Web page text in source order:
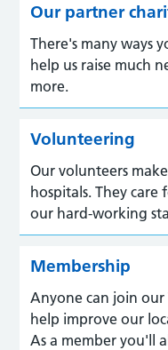
Our partner
There's many ways
help us raise much
more.
Volunteering
Our volunteers
hospitals. They
our hard-working
Membership
Anyone can join our
help improve our
As a member you'll